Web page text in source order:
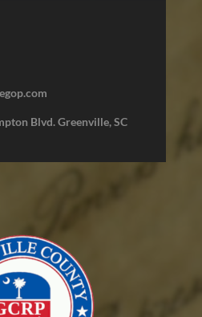
Blvd. Greenville, SC